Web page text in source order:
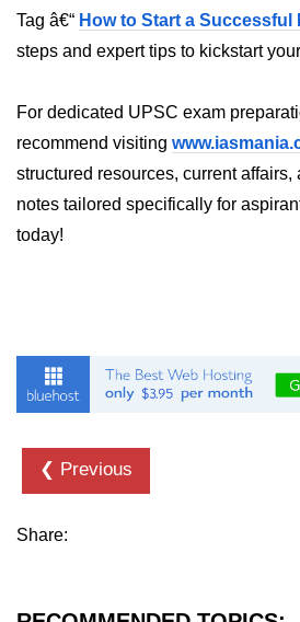
Handling API
Requests
Error Handling and Retries
Displaying Loading and Error
States
Pagination and Infinite Scrolling
Fetching and Displaying Weather
Data
Managing Loading and Error States
Tag â€“ How to Start a Successful
steps and expert tips to kickstart
For dedicated UPSC exam
recommend visiting
structured resources, current
notes tailored specifically for
today!
❮ Previous
Share: